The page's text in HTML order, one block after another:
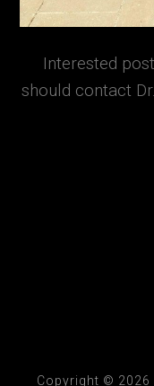
Interested
should contact
Copyright © 2026